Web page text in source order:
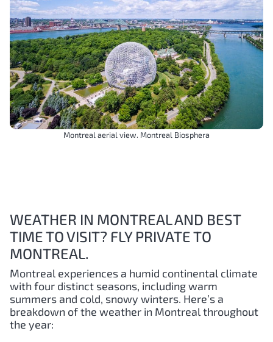
Montreal aerial view. Montreal Biosphera
WEATHER IN MONTREAL AND BEST
TIME TO VISIT? FLY PRIVATE TO
MONTREAL.
Montreal experiences a humid continental climate
with four distinct seasons, including warm
summers and cold, snowy winters. Here’s a
breakdown of the weather in Montreal throughout
the year: